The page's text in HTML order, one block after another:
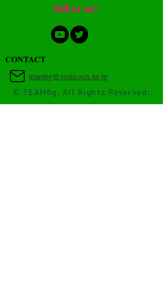
​follow us!
​CONTACT
team6g@vesta.ocn.ne.jp
© TEAM6g. All Rights Reserved.